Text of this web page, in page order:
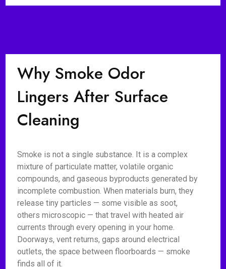
Why Smoke Odor
Lingers After Surface
Cleaning
Smoke is not a single substance. It is a complex
mixture of particulate matter, volatile organic
compounds, and gaseous byproducts generated by
incomplete combustion. When materials burn, they
release tiny particles — some visible as soot,
others microscopic — that travel with heated air
currents through every opening in your home.
Doorways, vent returns, gaps around electrical
outlets, the space between floorboards — smoke
finds all of it.